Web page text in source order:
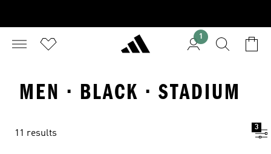
1
MEN · BLACK · STADIUM
11 results
3